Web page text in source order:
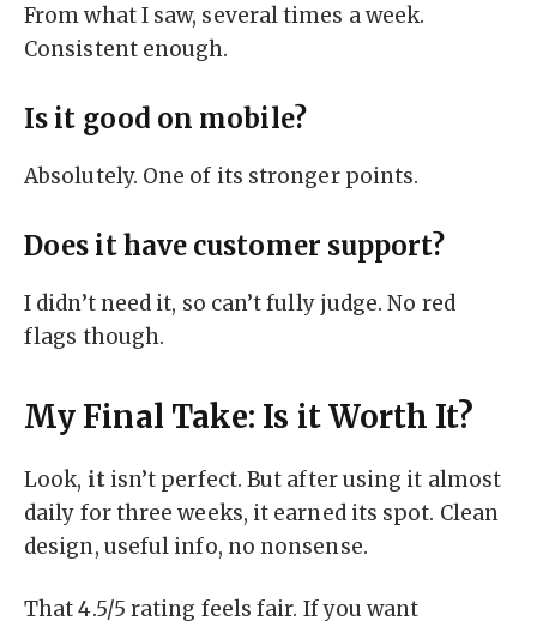
From what I saw, several times a week.
Consistent enough.
Is it good on mobile?
Absolutely. One of its stronger points.
Does it have customer support?
I didn’t need it, so can’t fully judge. No red
flags though.
My Final Take: Is it Worth It?
Look, itisn’t perfect. But after using it almost
daily for three weeks, it earned its spot. Clean
design, useful info, no nonsense.
That 4.5/5 rating feels fair. If you want